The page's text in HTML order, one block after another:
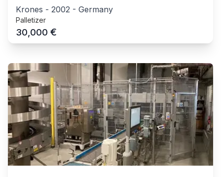
Krones - 2002 - Germany
Palletizer
30,000 €